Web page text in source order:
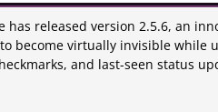
has released version 2.5.6, an
become virtually invisible while
and last-seen status